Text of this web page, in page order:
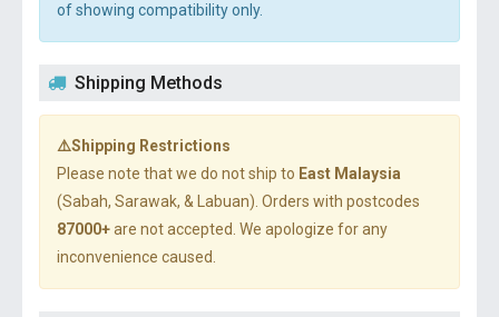
of showing compatibility only.
Shipping Methods
⚠️Shipping Restrictions
Please note that we do not ship to East Malaysia
(Sabah, Sarawak, & Labuan). Orders with postcodes
87000+are not accepted. We apologize for any
inconvenience caused.